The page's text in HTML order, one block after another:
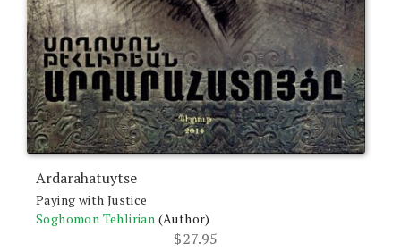
Ardarahatuytse
Paying with Justice
Soghomon Tehlirian (Author)
$27.95